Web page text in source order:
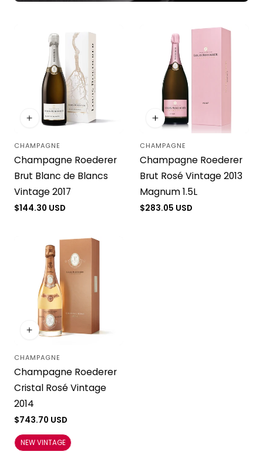
Vendor:
CHAMPAGNE
Champagne Roederer
Brut Blanc de Blancs
Vintage 2017
Regular
$144.30 USD
Vendor:
CHAMPAGNE
Champagne Roederer
Brut Rosé Vintage 2013
Magnum 1.5L
Regular
$283.05 USD
Vendor:
CHAMPAGNE
Champagne Roederer
Cristal Rosé Vintage
2014
Regular
price
$743.70 USD
NEW VINTAGE